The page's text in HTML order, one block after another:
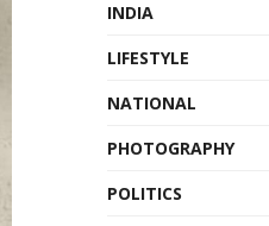
INDIA
LIFESTYLE
NATIONAL
PHOTOGRAPHY
POLITICS